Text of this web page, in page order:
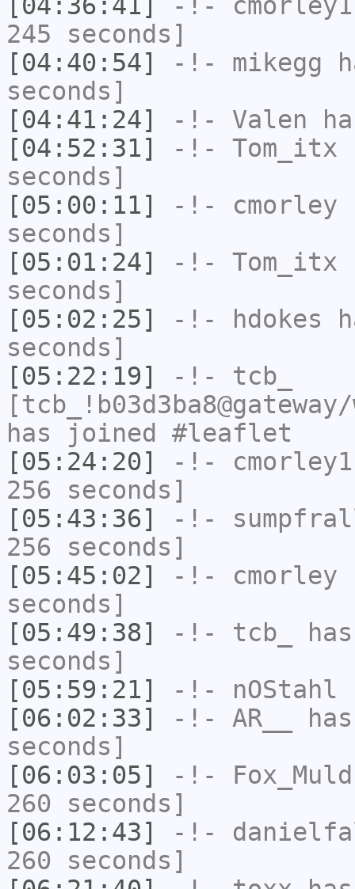
245 seconds]
[04:40:54]
-!- mikegg
seconds]
[04:41:24]
-!- Valen
[04:52:31]
-!- Tom_itx
seconds]
[05:00:11]
-!- cmorley
seconds]
[05:01:24]
-!- Tom_itx
seconds]
[05:02:25]
-!- hdokes
seconds]
[05:22:19]
-!- tcb_
has joined #leaflet
[05:24:20]
-!- cmorley1
256 seconds]
[05:43:36]
-!-
256 seconds]
[05:45:02]
-!- cmorley
seconds]
[05:49:38]
-!- tcb_
seconds]
[05:59:21]
-!- nOStahl
[06:02:33]
-!- AR__
seconds]
[06:03:05]
-!-
260 seconds]
[06:12:43]
-!-
260 seconds]